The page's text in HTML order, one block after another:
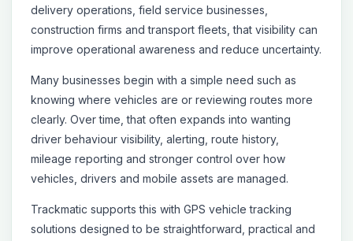
delivery operations, field service businesses,
construction firms and transport fleets, that visibility can
improve operational awareness and reduce uncertainty.
Many businesses begin with a simple need such as
knowing where vehicles are or reviewing routes more
clearly. Over time, that often expands into wanting
driver behaviour visibility, alerting, route history,
mileage reporting and stronger control over how
vehicles, drivers and mobile assets are managed.
Trackmatic supports this with GPS vehicle tracking
solutions designed to be straightforward, practical and